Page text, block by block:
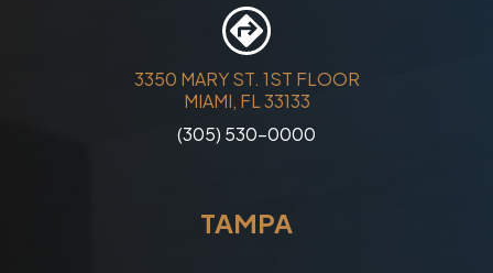
3350 MARY ST. 1ST FLOOR
MIAMI, FL 33133
(305) 530-0000
TAMPA